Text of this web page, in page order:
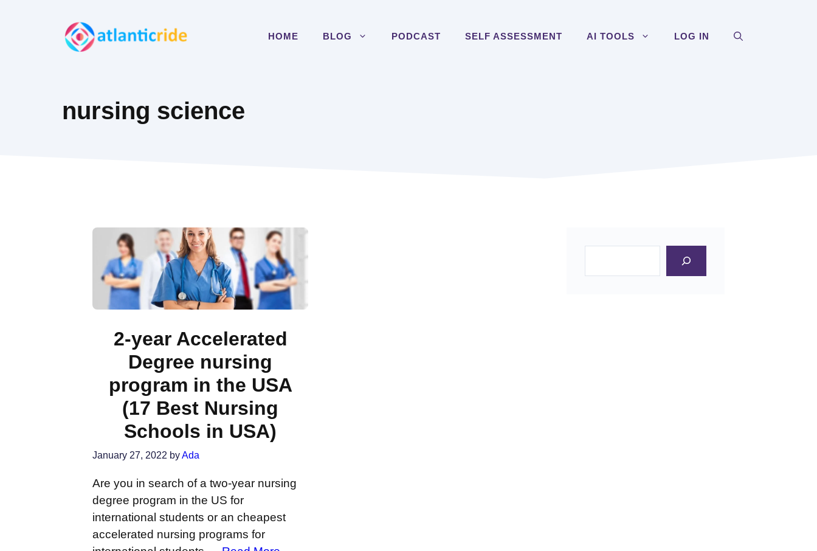
HOME BLOG PODCAST SELF ASSESSMENT AI TOOLS LOG IN
nursing science
2-year Accelerated
Degree nursing
program in the USA
(17 Best Nursing
Schools in USA)
January 27, 2022 byAda
Are you in search of a two-year nursing
degree program in the US for
international students or an cheapest
accelerated nursing programs for